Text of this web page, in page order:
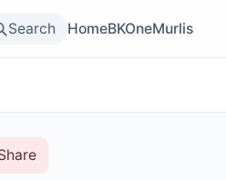
Search HomeBKOneMurlis